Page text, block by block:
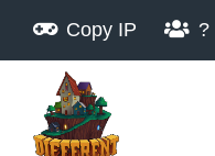
Copy IP ?